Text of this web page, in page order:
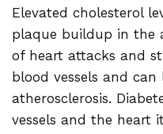
Elevated cholesterol
plaque buildup in the
of heart attacks and
blood vessels and
atherosclerosis.
vessels and the heart